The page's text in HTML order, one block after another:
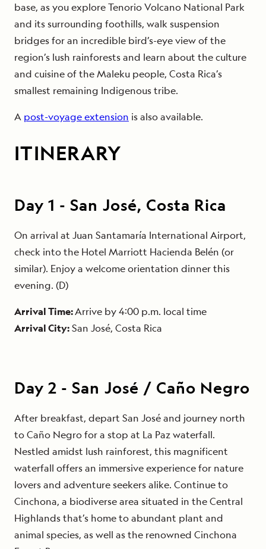
base, as you explore Tenorio Volcano National Park
and its surrounding foothills, walk suspension
bridges for an incredible bird’s-eye view of the
region’s lush rainforests and learn about the culture
and cuisine of the Maleku people, Costa Rica’s
smallest remaining Indigenous tribe.
A post-voyage extension is also available.
ITINERARY
Day1 -San José, Costa Rica
On arrival at Juan Santamaría International Airport,
check into the Hotel Marriott Hacienda Belén (or
similar). Enjoy a welcome orientation dinner this
evening. (D)
Arrival Time:Arrive by 4:00 p.m. local time
Arrival City:San José, Costa Rica
Day2 -San José / Caño Negro
After breakfast, depart San José and journey north
to Caño Negro for a stop at La Paz waterfall.
Nestled amidst lush rainforest, this magnificent
waterfall offers an immersive experience for nature
lovers and adventure seekers alike. Continue to
Cinchona, a biodiverse area situated in the Central
Highlands that’s home to abundant plant and
animal species, as well as the renowned Cinchona